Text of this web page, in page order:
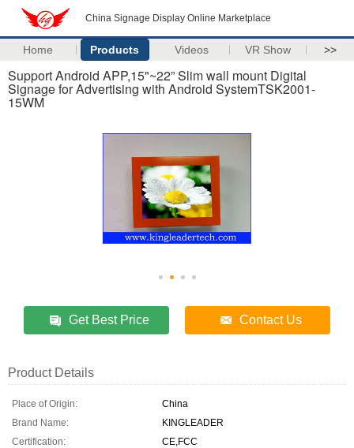
China Signage Display Online Marketplace
Home Products Videos VR Show >>
Support Android APP,15"~22” Slim wall mount Digital
Signage for Advertising with Android SystemTSK2001-
15WM
Get Best Price Contact Us
Product Details
Place of Origin:
China
Brand Name:
KINGLEADER
Certification:
CE,FCC